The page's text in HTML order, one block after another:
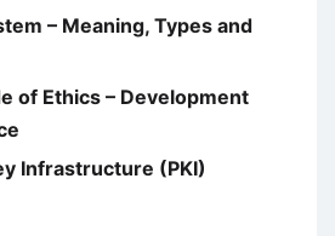
– Meaning, Types and
of Ethics – Development
Infrastructure (PKI)